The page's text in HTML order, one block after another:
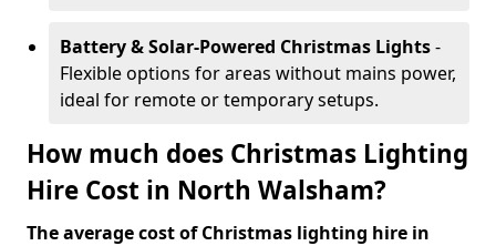
Battery & Solar-Powered Christmas Lights-
Flexible options for areas without mains power,
ideal for remote or temporary setups.
How much does Christmas Lighting
Hire Cost in North Walsham?
The average cost of Christmas lighting hire in